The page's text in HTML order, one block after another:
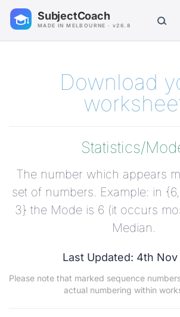
SubjectCoach
MADE IN MELBOURNE · v26.8
Download
Statistics/
The number which appears
set of numbers. Example: in
3} the Mode is 6 (it occurs
Median.
Last Updated: 4th Nov
Please note that marked sequence
actual numbering within